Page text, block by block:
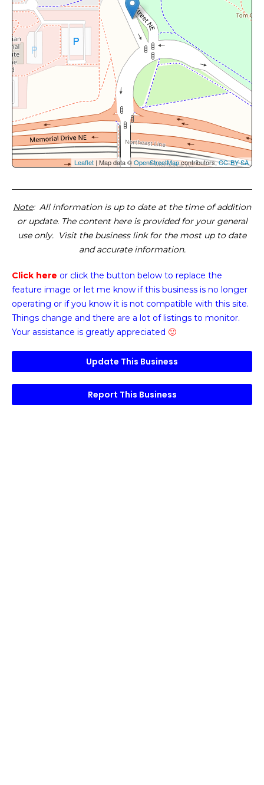
Leaflet | Map data ©OpenStreetMapcontributors,CC-BY-SA
Note: All information is up to date at the time of addition
or update. The content here is provided for your general
use only. Visit the business link for the most up to date
and accurate information.
Click here or click the button below to replace the
feature image or let me know if this business is no longer
operating or if you know it is not compatible with this site.
Things change and there are a lot of listings to monitor.
Your assistance is greatly appreciated 🙂
Update This Business
Report This Business